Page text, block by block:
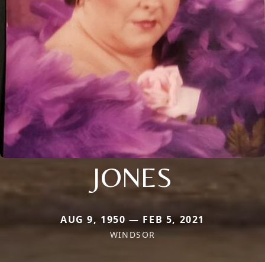
JONES
AUG 9, 1950 — FEB 5, 2021
WINDSOR